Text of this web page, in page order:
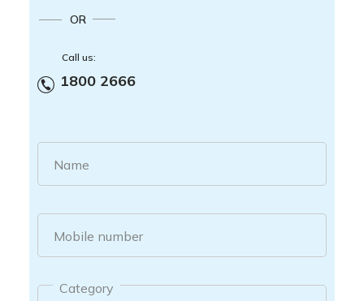
OR
Call us:
1800 2666
Name
Mobile number
Category